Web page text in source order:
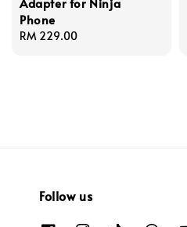
Phone
Regular
RM 229.00
Follow us